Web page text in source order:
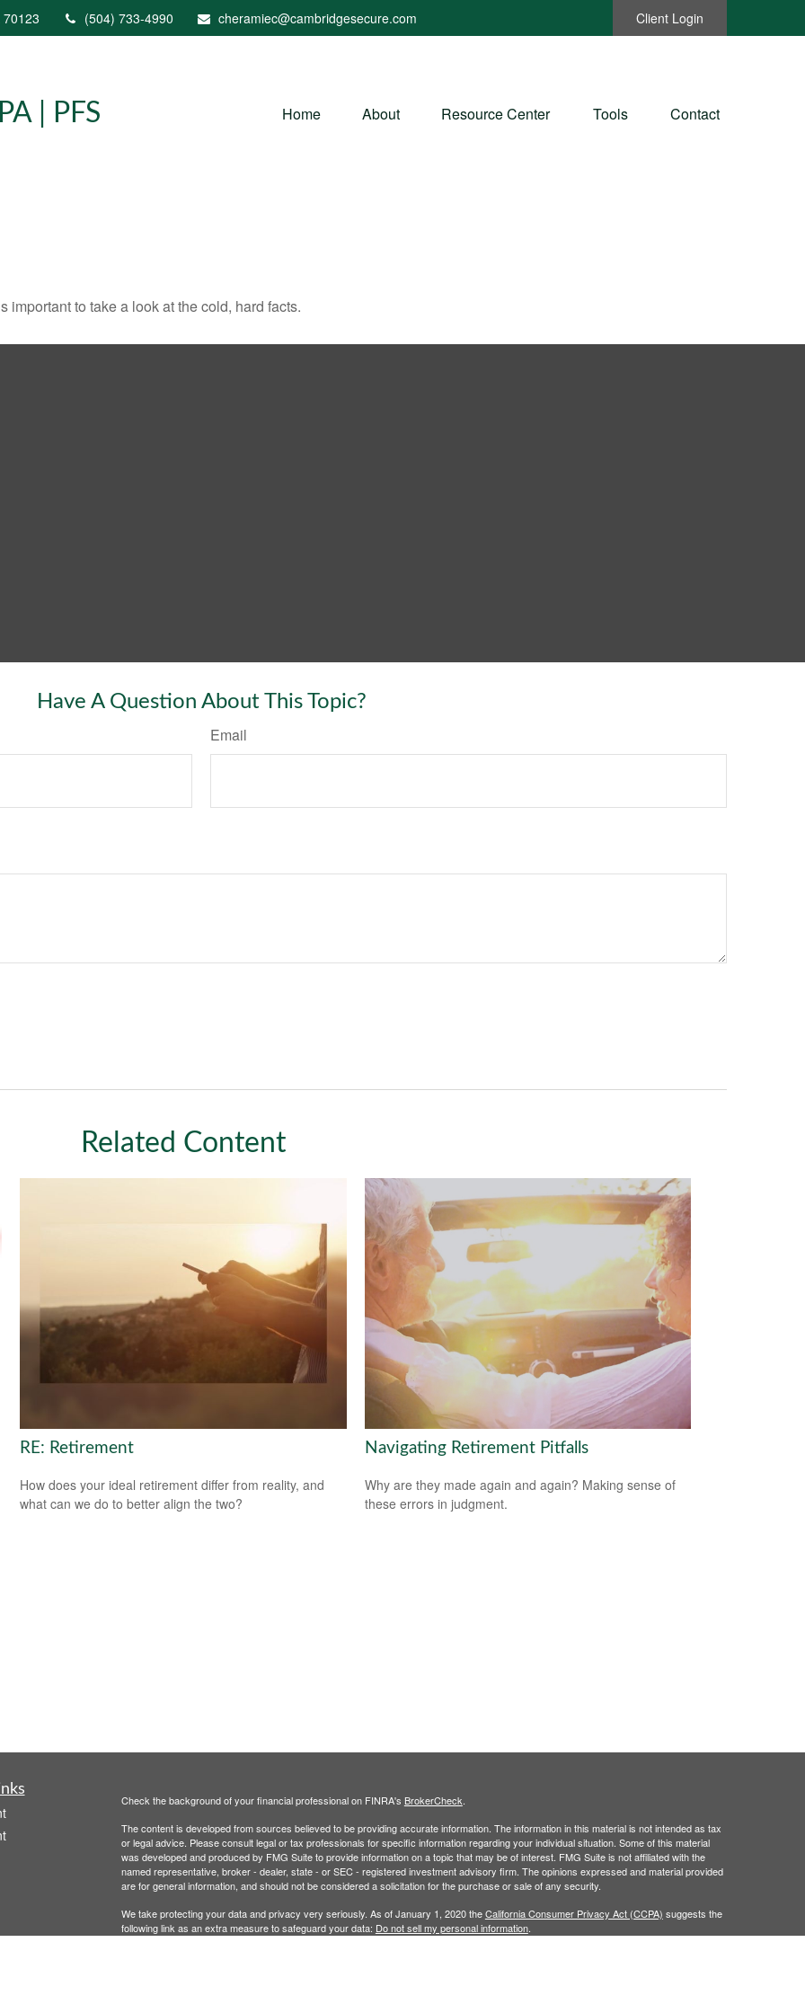
70123 (504) 733-4990 cheramiec@cambridgesecure.com Client Login
| PFS Home About Resource Center Tools Contact
important to take a look at the cold, hard facts.
Have A Question About This Topic?
Email
Related Content
RE: Retirement
How does your ideal retirement differ from reality, and
what can we do to better align the two?
Navigating Retirement Pitfalls
Why are they made again and again? Making sense of
these errors in judgment.
Check the background of your financial professional on FINRA's BrokerCheck.
The content is developed from sources believed to be providing accurate information. The information in this material is not intended as tax
or legal advice. Please consult legal or tax professionals for specific information regarding your individual situation. Some of this material
was developed and produced by FMG Suite to provide information on a topic that may be of interest. FMG Suite is not affiliated with the
named representative, broker - dealer, state - or SEC - registered investment advisory firm. The opinions expressed and material provided
are for general information, and should not be considered a solicitation for the purchase or sale of any security.
We take protecting your data and privacy very seriously. As of January 1, 2020 theCalifornia Consumer Privacy Act (CCPA) suggests the
following link as an extra measure to safeguard your data: Do not sell my personal information.